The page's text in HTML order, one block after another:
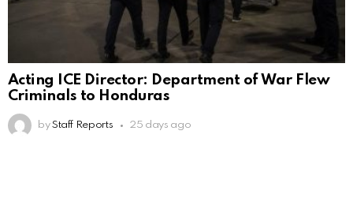
Acting ICE Director: Department of War Flew
Criminals to Honduras
by Staff Reports 25 days ago